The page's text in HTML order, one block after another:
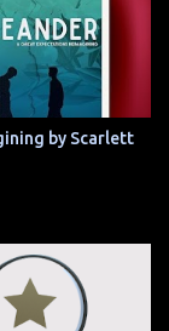
by Scarlett